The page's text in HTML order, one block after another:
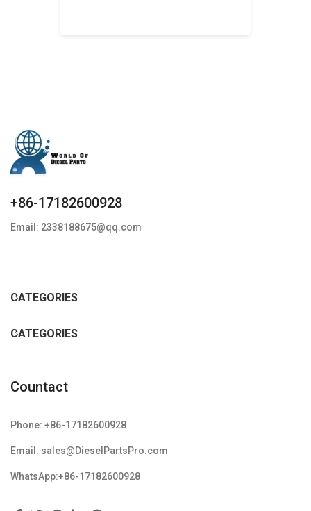
+86-17182600928
Email: 2338188675@qq.com
CATEGORIES
CATEGORIES
Countact
Phone: +86-17182600928
Email: sales@DieselPartsPro.com
WhatsApp:+86-17182600928